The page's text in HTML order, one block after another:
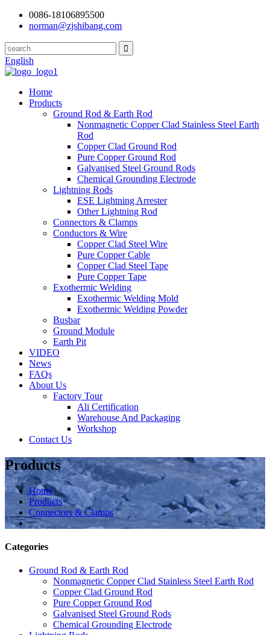
0086-18106895500
norman@zjshibang.com
English
Home
Products
Ground Rod & Earth Rod
Nonmagnetic Copper Clad Stainless Steel Earth
Rod
Copper Clad Ground Rod
Pure Copper Ground Rod
Galvanised Steel Ground Rods
Chemical Grounding Electrode
Lightning Rods
ESE Lightning Arrester
Other Lightning Rod
Connectors & Clamps
Conductors & Wire
Copper Clad Steel Wire
Pure Copper Cable
Copper Clad Steel Tape
Pure Copper Tape
Exothermic Welding
Exothermic Welding Mold
Exothermic Welding Powder
Busbar
Ground Module
Earth Pit
VIDEO
News
FAQs
About Us
Factory Tour
Ali Certification
Warehouse And Packaging
Workshop
Contact Us
Products
Home
Products
Connectors & Clamps
Categories
Ground Rod & Earth Rod
Nonmagnetic Copper Clad Stainless Steel Earth Rod
Copper Clad Ground Rod
Pure Copper Ground Rod
Galvanised Steel Ground Rods
Chemical Grounding Electrode